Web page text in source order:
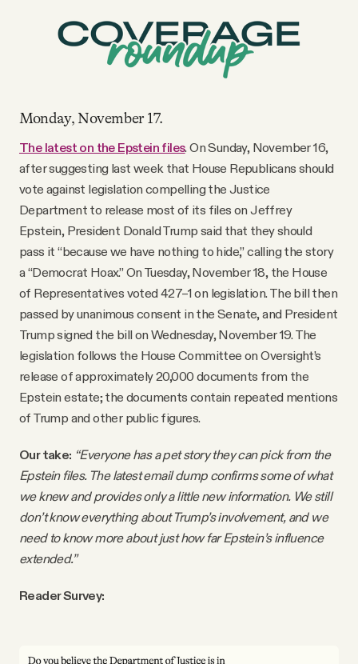
Monday, November 17.
The latest on the Epstein files. On Sunday, November 16,
after suggesting last week that House Republicans should
vote against legislation compelling the Justice
Department to release most of its files on Jeffrey
Epstein, President Donald Trump said that they should
pass it “because we have nothing to hide,” calling the story
a “Democrat Hoax.” On Tuesday, November 18, the House
of Representatives voted 427–1 on legislation. The bill then
passed by unanimous consent in the Senate, and President
Trump signed the bill on Wednesday, November 19. The
legislation follows the House Committee on Oversight’s
release of approximately 20,000 documents from the
Epstein estate; the documents contain repeated mentions
of Trump and other public figures.
Our take: “Everyone has a pet story they can pick from the
Epstein files. The latest email dump confirms some of what
we knew and provides only a little new information. We still
don’t know everything about Trump’s involvement, and we
need to know more about just how far Epstein’s influence
extended.”
Reader Survey: